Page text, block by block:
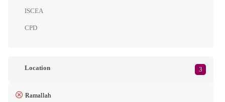
ISCEA
CPD
Location 3
Ramallah